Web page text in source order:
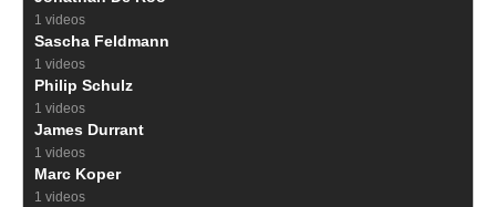
1 videos
Sascha Feldmann
1 videos
Philip Schulz
1 videos
James Durrant
1 videos
Marc Koper
1 videos